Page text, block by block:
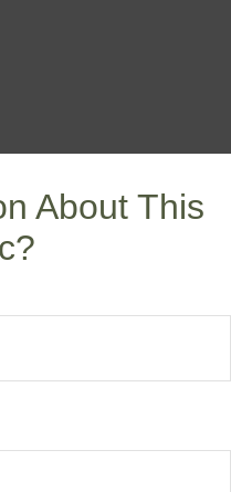
About This